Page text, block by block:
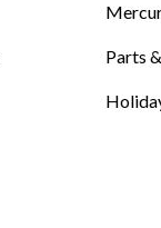
Parts